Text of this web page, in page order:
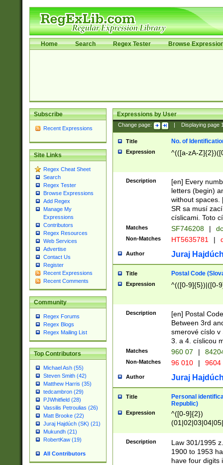
Home Search Regex Tester Browse
Subscribe
Recent Expressions
Site Links
Regex Cheat Sheet
Search
Regex Tester
Browse Expressions
Add Regex
Manage My
Expressions
Contributors
Regex Resources
Web Services
Advertise
Contact Us
Register
Recent Expressions
Recent Comments
Community
Regex Forums
Regex Blogs
Regex Mailing List
Top Contributors
Michael Ash (55)
Steven Smith (42)
Matthew Harris (35)
tedcambron (29)
PJWhitfield (28)
Vassilis Petroulias (26)
Matt Brooke (22)
Juraj Hajdúch (SK) (21)
Mukundh (21)
RobertKaw (19)
All Contributors
Expressions by User
Change page: Displaying page
Title No. of
Expression ^(([a-zA-
Description
[en] Every
letters (begin)
without spaces.
SR sa musí
císlicami. Toto
Matches SF746208 |
Non-Matches HT5635781 |
Author Juraj
Title Postal Code
Expression ^(([0-9]{5})|([0-
Description
[en] Postal
Between 3rd
smerové císlo v
3. a 4. císlicou
Matches 960 07 |
Non-Matches 96 010 | 9604
Author Juraj
Title
Personal
Republic)
Expression
^([0-9]{2})
1]{1}))/([0-
Description
Law 301/1995
1900 to 1953
have four digits